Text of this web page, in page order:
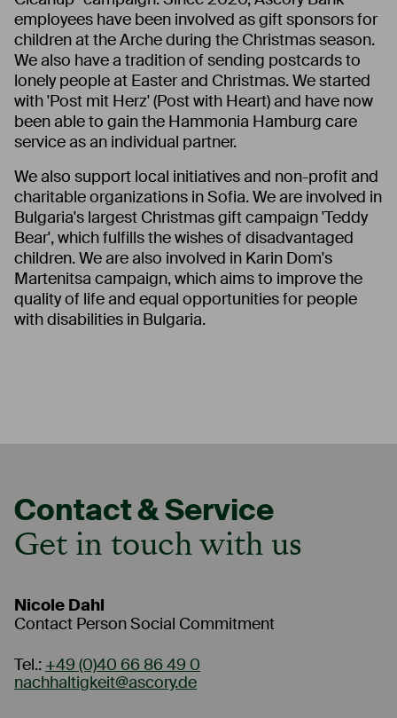
employees have been involved as gift sponsors for
children at the Arche during the Christmas season.
We also have a tradition of sending postcards to
lonely people at Easter and Christmas. We started
with 'Post mit Herz' (Post with Heart) and have now
been able to gain the Hammonia Hamburg care
service as an individual partner.
We also support local initiatives and non-profit and
charitable organizations in Sofia. We are involved in
Bulgaria's largest Christmas gift campaign 'Teddy
Bear', which fulfills the wishes of disadvantaged
children. We are also involved in Karin Dom's
Martenitsa campaign, which aims to improve the
quality of life and equal opportunities for people
with disabilities in Bulgaria.
Contact & Service
Get in touch with us
Nicole Dahl
Contact Person Social Commitment
Tel.: +49 (0)40 66 86 49 0
nachhaltigkeit@ascory.de
Contact & Service
Get in touch with us
Ana Hristova
Contact Person Social Commitment - Bulgaria
Tel.: +359 241 44 99 0
sofiabranch@ascory.de